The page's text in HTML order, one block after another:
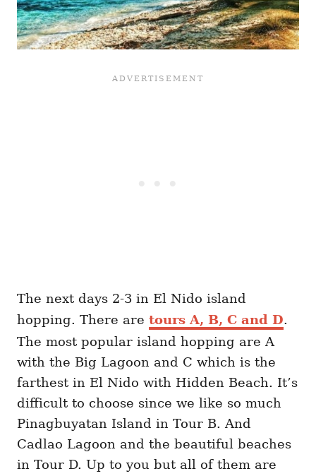
The next days 2-3 in El Nido island
hopping. There are tours A, B, C and D.
The most popular island hopping are A
with the Big Lagoon and C which is the
farthest in El Nido with Hidden Beach. It’s
difficult to choose since we like so much
Pinagbuyatan Island in Tour B. And
Cadlao Lagoon and the beautiful beaches
in Tour D. Up to you but all of them are